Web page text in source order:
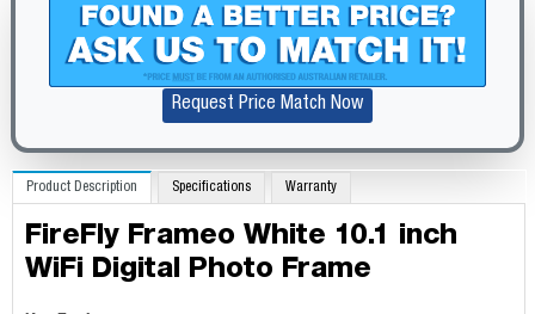
Request Price Match Now
Product Description Specifications Warranty
FireFly Frameo White 10.1 inch
WiFi Digital Photo Frame